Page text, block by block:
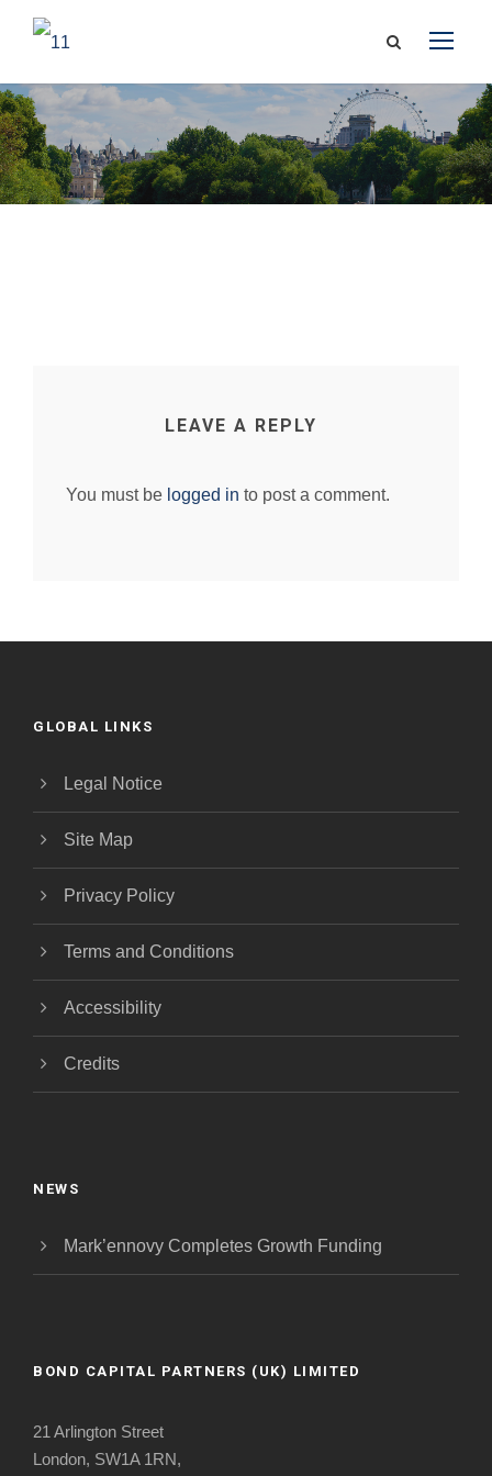
LEAVE A REPLY
You must be logged in to post a comment.
GLOBAL LINKS
Legal Notice
Site Map
Privacy Policy
Terms and Conditions
Accessibility
Credits
NEWS
Mark’ennovy Completes Growth Funding
BOND CAPITAL PARTNERS (UK) LIMITED
21 Arlington Street
London, SW1A 1RN,